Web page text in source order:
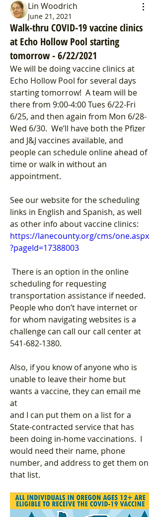
Lin Woodrich
June 21, 2021
Walk-thru COVID-19 vaccine clinics
at Echo Hollow Pool starting
tomorrow - 6/22/2021
We will be doing vaccine clinics at
Echo Hollow Pool for several days
starting tomorrow!  A team will be
there from 9:00-4:00 Tues 6/22-Fri
6/25, and then again from Mon 6/28-
Wed 6/30.  We’ll have both the Pfizer
and J&J vaccines available, and
people can schedule online ahead of
time or walk in without an
appointment.
See our website for the scheduling
links in English and Spanish, as well
as other info about vaccine clinics:
https://lanecounty.org/cms/one.aspx
?pageId=17388003
scheduling for requesting
transportation assistance if needed.
People who don’t have internet or
for whom navigating websites is a
challenge can call our call center at
541-682-1380.
Also, if you know of anyone who is
unable to leave their home but
wants a vaccine, they can email me
at
and I can put them on a list for a
State-contracted service that has
been doing in-home vaccinations.  I
would need their name, phone
number, and address to get them on
that list.